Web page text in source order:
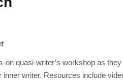
on quasi-writer’s workshop as
writer. Resources include